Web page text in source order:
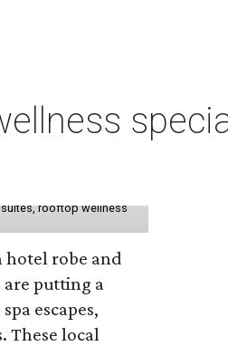
rooftop wellness
hotel robe and
putting a
escapes,
These local